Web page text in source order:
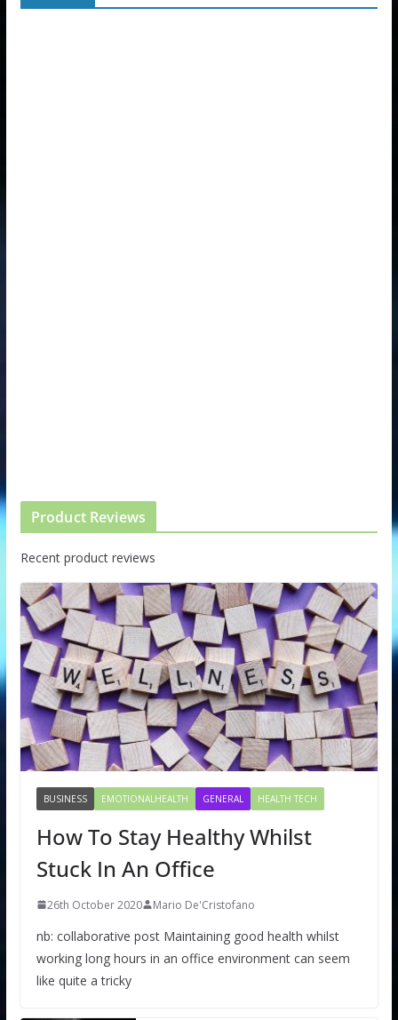
Product Reviews
Recent product reviews
BUSINESS EMOTIONALHEALTH GENERAL HEALTH TECH
How To Stay Healthy Whilst
Stuck In An Office
26th October 2020 Mario De'Cristofano
nb: collaborative post Maintaining good health whilst
working long hours in an office environment can seem
like quite a tricky